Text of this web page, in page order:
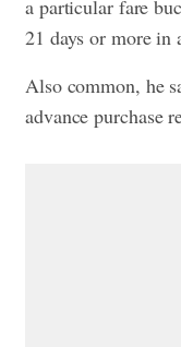
a particular fare
21 days or more in
Also common, he
advance purchase